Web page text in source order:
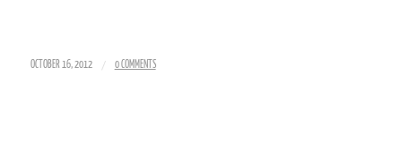
OCTOBER 16, 2012 / 0 COMMENTS